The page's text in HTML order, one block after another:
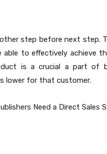
step before next
to effectively achieve
is a crucial a part of
lower for that customer.